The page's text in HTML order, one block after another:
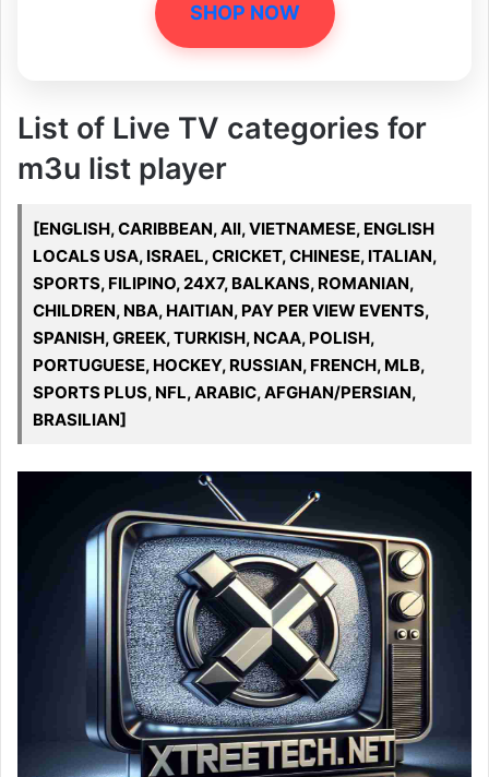
SHOP NOW
List of Live TV categories for
m3u list player
[ENGLISH, CARIBBEAN, All, VIETNAMESE, ENGLISH
LOCALS USA, ISRAEL, CRICKET, CHINESE, ITALIAN,
SPORTS, FILIPINO, 24X7, BALKANS, ROMANIAN,
CHILDREN, NBA, HAITIAN, PAY PER VIEW EVENTS,
SPANISH, GREEK, TURKISH, NCAA, POLISH,
PORTUGUESE, HOCKEY, RUSSIAN, FRENCH, MLB,
SPORTS PLUS, NFL, ARABIC, AFGHAN/PERSIAN,
BRASILIAN]